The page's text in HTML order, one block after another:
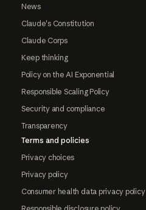
News
Claude's Constitution
Claude Corps
Keep thinking
Policy on the AI Exponential
Responsible Scaling Policy
Security and compliance
Transparency
Terms and policies
Privacy choices
Privacy policy
Consumer health data privacy policy